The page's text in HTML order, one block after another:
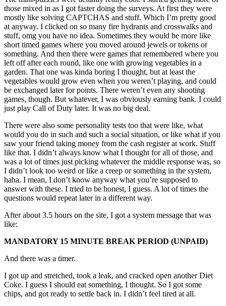
those mixed in as I got faster doing the surveys. At first they were
mostly like solving CAPTCHAS and stuff. Which I’m pretty good
at anyway. I clicked on so many fire hydrants and crosswalks and
stuff, omg you have no idea. Sometimes they would be more like
short timed games where you moved around jewels or tokens or
something. And then there were games that remembered where you
left off after each round, like one with growing vegetables in a
garden. That one was kinda boring I thought, but at least the
vegetables would grow even when you weren’t playing, and could
be exchanged later for points. There weren’t even any shooting
games, though. But whatever, I was obviously earning bank. I could
just play Call of Duty later. It was no big deal.
There were also some personality tests too that were like, what
would you do in such and such a social situation, or like what if you
saw your friend taking money from the cash register at work. Stuff
like that. I didn’t always know what I thought for all of those, and
was a lot of times just picking whatever the middle response was, so
I didn’t look too weird or like a creep or something in the system,
haha. I mean, I don’t know anyway what you’re supposed to
answer with these. I tried to be honest, I guess. A lot of times the
questions would repeat later in a different way.
After about 3.5 hours on the site, I got a system message that was
like:
MANDATORY 15 MINUTE BREAK PERIOD (UNPAID)
And there was a timer.
I got up and stretched, took a leak, and cracked open another Diet
Coke. I guess I should eat something, I thought. So I got some
chips, and got ready to settle back in. I didn’t feel tired at all.